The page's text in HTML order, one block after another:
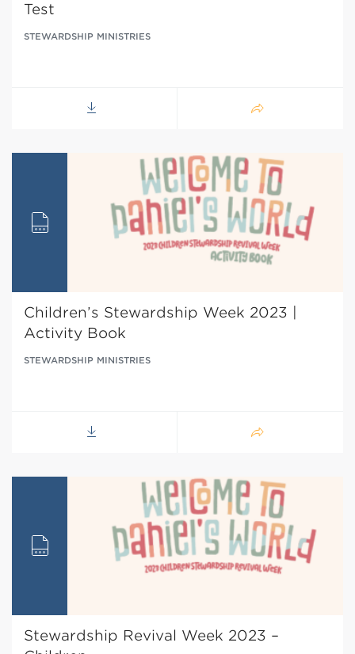
Test
STEWARDSHIP MINISTRIES
Children’s Stewardship Week 2023 |
Activity Book
STEWARDSHIP MINISTRIES
Stewardship Revival Week 2023 –